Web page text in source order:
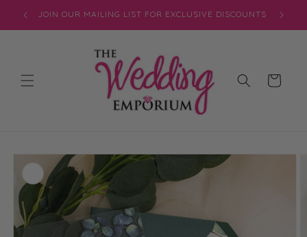
Skip to
content
JOIN OUR MAILING LIST FOR EXCLUSIVE DISCOUNTS
Cart
Skip to
product
information